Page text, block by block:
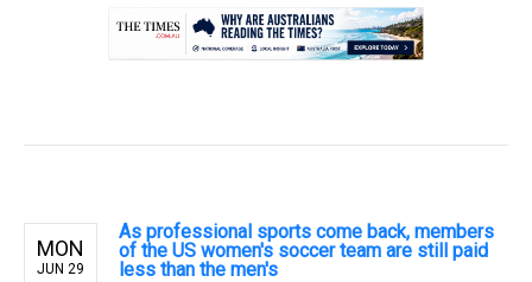
MON
JUN 29
As professional sports come back, members
of the US women's soccer team are still paid
less than the men's